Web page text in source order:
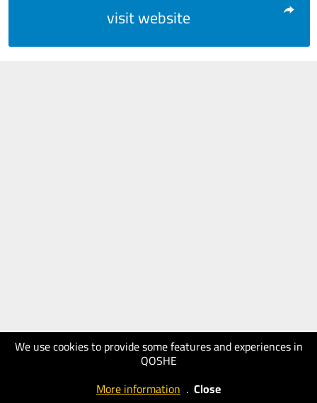
We use cookies to provide some features and experiences in
QOSHE
More information . Close
visit website